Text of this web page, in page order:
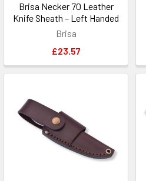
Brisa Necker 70 Leather
Knife Sheath – Left Handed
Brisa
£23.57